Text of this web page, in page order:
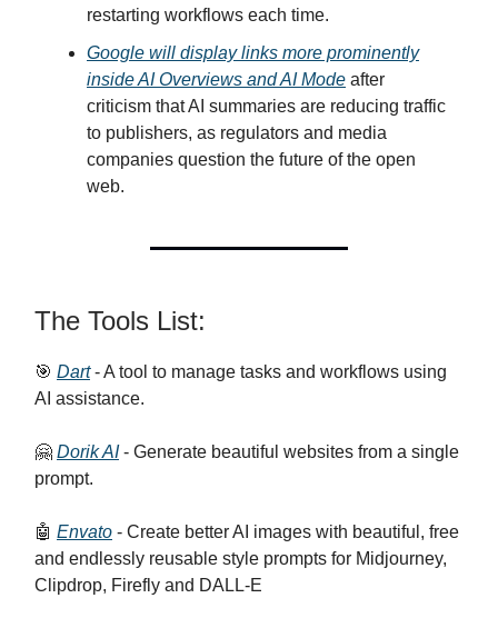
restarting workflows each time.
Google will display links more prominently
inside AI Overviews and AI Mode after
criticism that AI summaries are reducing traffic
to publishers, as regulators and media
companies question the future of the open
web.
The Tools List:
🎯 Dart- A tool to manage tasks and workflows using
AI assistance.
🤗 Dorik AI- Generate beautiful websites from a single
prompt.
🤖 Envato - Create better AI images with beautiful, free
and endlessly reusable style prompts for Midjourney,
Clipdrop, Firefly and DALL-E